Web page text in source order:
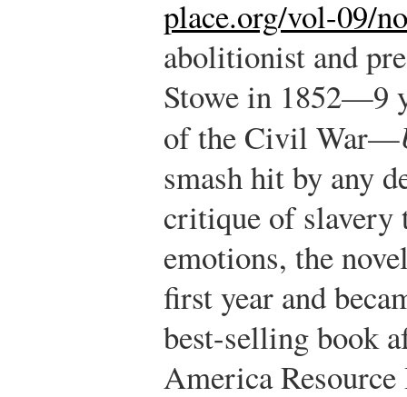
place.org/vol-09/
abolitionist and
Stowe in 1852—9
of the Civil War—
smash hit by any
critique of slavery
emotions, the
first year and
best-selling book
America